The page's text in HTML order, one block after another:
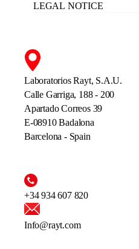
LEGAL NOTICE
Laboratorios Rayt, S.A.U.
Calle Garriga, 188 - 200
Apartado Correos 39
E-08910 Badalona
Barcelona - Spain
+34 934 607 820
Info@rayt.com